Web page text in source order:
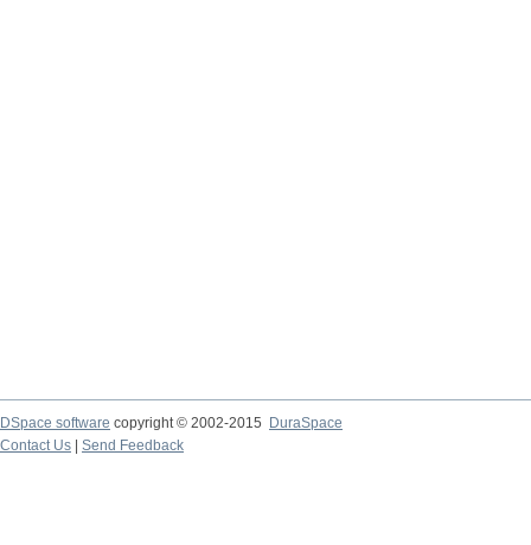
DSpace software copyright © 2002-2015
DuraSpace
Contact Us
Send Feedback